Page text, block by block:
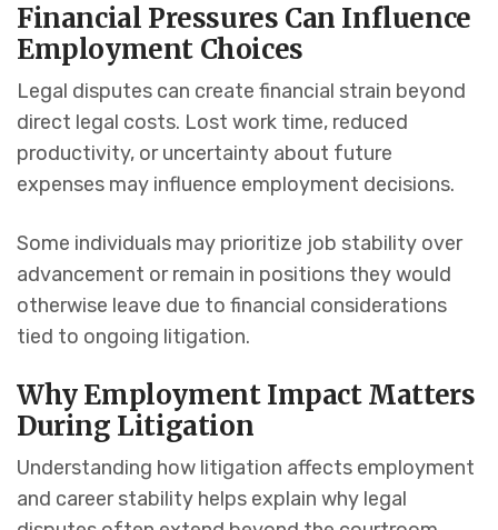
Financial Pressures Can Influence
Employment Choices
Legal disputes can create financial strain beyond
direct legal costs. Lost work time, reduced
productivity, or uncertainty about future
expenses may influence employment decisions.
Some individuals may prioritize job stability over
advancement or remain in positions they would
otherwise leave due to financial considerations
tied to ongoing litigation.
Why Employment Impact Matters
During Litigation
Understanding how litigation affects employment
and career stability helps explain why legal